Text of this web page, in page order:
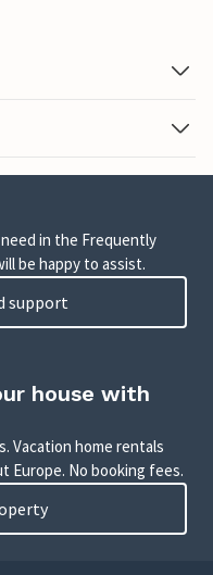
in the Frequently
be happy to assist.
support
house with
Vacation home rentals
Europe. No booking fees.